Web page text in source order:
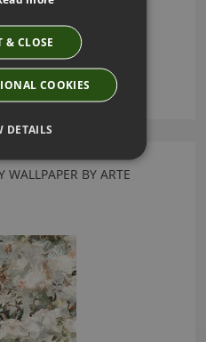
BY ARTE
& CLOSE
COOKIES
DETAILS